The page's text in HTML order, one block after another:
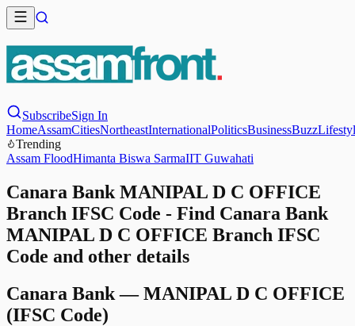
SubscribeSign In
HomeAssamCitiesNortheastInternationalPoliticsBusinessBuzz
Trending
Assam FloodHimanta Biswa SarmaIIT Guwahati
Canara Bank MANIPAL D C OFFICE
Branch IFSC Code - Find Canara Bank
MANIPAL D C OFFICE Branch IFSC
Code and other details
Canara Bank—MANIPAL D C OFFICE
(IFSC Code)